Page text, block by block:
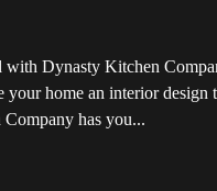
Dynasty Kitchen
home an interior design
has you...